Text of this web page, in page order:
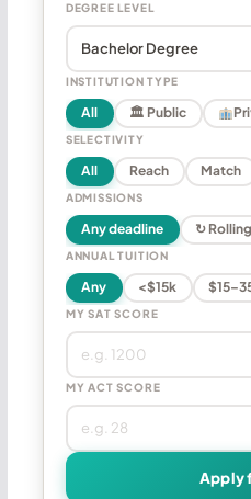
DEGREE LEVEL
INSTITUTION TYPE
All 🏛 Public
SELECTIVITY
All Reach Match
ADMISSIONS
Any deadline ↻
ANNUAL TUITION
Any <$15k
MY SAT SCORE
MY ACT SCORE
Apply